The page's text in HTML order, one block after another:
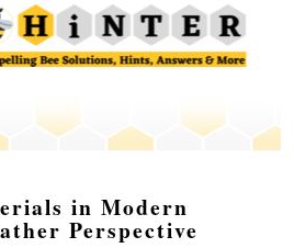
in Modern
Perspective